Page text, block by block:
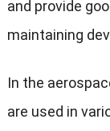
and provide
maintaining
In the
are used in